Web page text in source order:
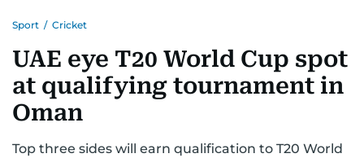
Sport / Cricket
UAE eye T20 World Cup spot
at qualifying tournament in
Oman
Top three sides will earn qualification to T20 World